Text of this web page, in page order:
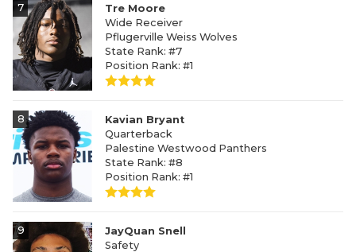
7
Tre Moore
Wide Receiver
Pflugerville Weiss Wolves
State Rank: #7
Position Rank: #1
8
Kavian Bryant
Quarterback
Palestine Westwood Panthers
State Rank: #8
Position Rank: #1
9
JayQuan Snell
Safety